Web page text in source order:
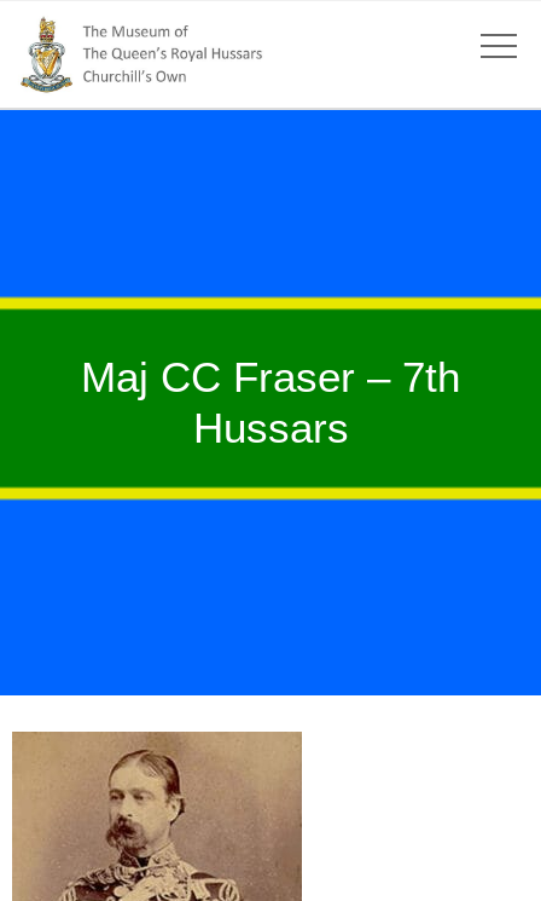
Maj CC Fraser – 7th
Hussars